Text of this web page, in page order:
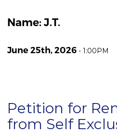
Name: J.T.
June 25th, 2026 - 1:00PM
Petition for
from Self